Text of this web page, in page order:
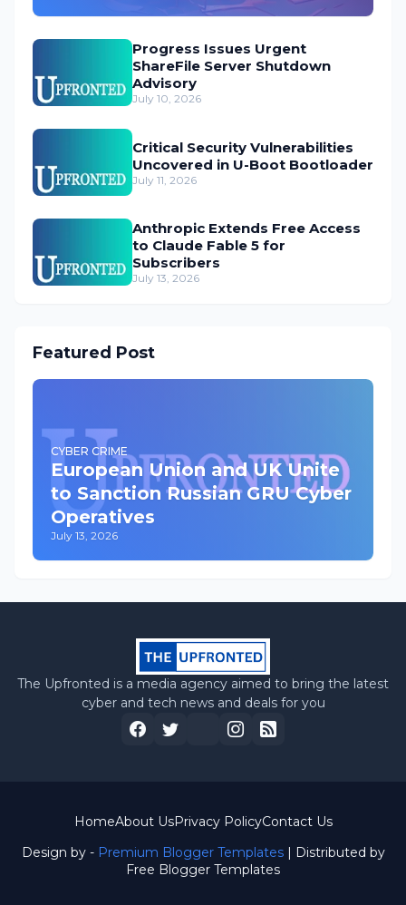
Progress Issues Urgent
ShareFile Server Shutdown
Advisory
July 10, 2026
Critical Security Vulnerabilities
Uncovered in U-Boot Bootloader
July 11, 2026
Anthropic Extends Free Access
to Claude Fable 5 for
Subscribers
July 13, 2026
Featured Post
CYBER CRIME
European Union and UK Unite
to Sanction Russian GRU Cyber
Operatives
July 13, 2026
The Upfronted is a media agency aimed to bring the latest
cyber and tech news and deals for you
Design by - Premium Blogger Templates| Distributed by
Free Blogger Templates
HomeAbout UsPrivacy PolicyContact Us